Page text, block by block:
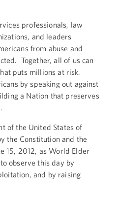
professionals, law
and leaders
from abuse and
Together, all of us can
puts millions at risk.
by speaking out against
a Nation that preserves
of the United States of
the Constitution and the
15, 2012, as World Elder
observe this day by
and by raising